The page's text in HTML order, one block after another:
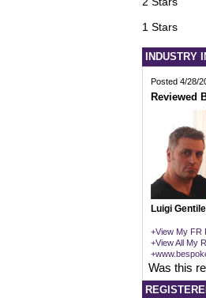
1 Stars
INDUSTRY
Posted 4/28/
Reviewed
Luigi Gentile
+View My FR
+View All My
Was this